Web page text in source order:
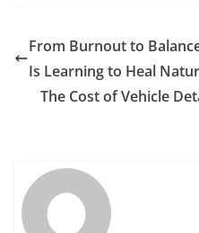
From Burnout to
Is Learning to Heal
The Cost of Vehicle